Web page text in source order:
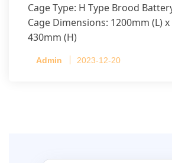
Cage Type: H Type Brood
Cage Dimensions: 1200mm (L)
430mm (H)
per cage
Admin 2023-12-20